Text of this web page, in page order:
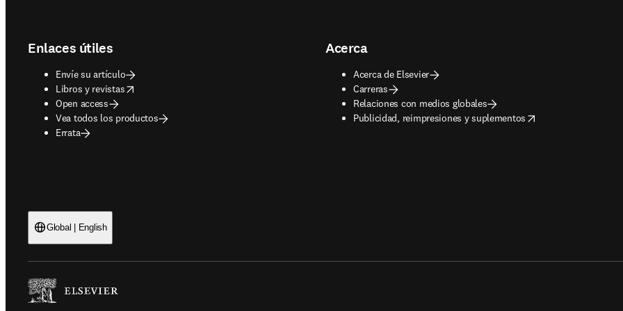
Enlaces útiles
Envíe su artículo
Libros y revistas
opens in new tab/window
Open access
Vea todos los productos
Errata
Acerca
Acerca de Elsevier
Carreras
Relaciones con medios globales
Publicidad, reimpresiones y suplementos
opens in new tab/window
Global | English